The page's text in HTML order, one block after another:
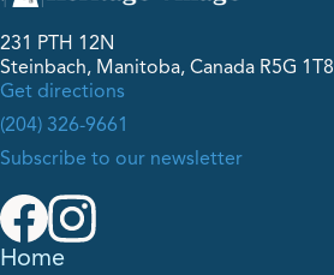
231 PTH 12N
Steinbach, Manitoba, Canada R5G 1T8
Get directions
(204) 326-9661
Subscribe to our newsletter
Home